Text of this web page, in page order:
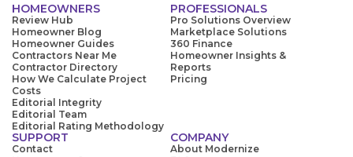
HOMEOWNERS
Review Hub
Homeowner Blog
Homeowner Guides
Contractors Near Me
Contractor Directory
How We Calculate Project
Costs
Editorial Integrity
Editorial Team
Editorial Rating Methodology
PROFESSIONALS
Pro Solutions Overview
Marketplace Solutions
360 Finance
Homeowner Insights &
Reports
Pricing
SUPPORT
Contact
COMPANY
About Modernize